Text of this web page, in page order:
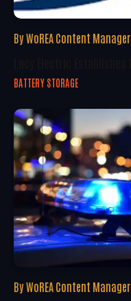
By WoREA Content Manager
BATTERY STORAGE
By WoREA Content Manager